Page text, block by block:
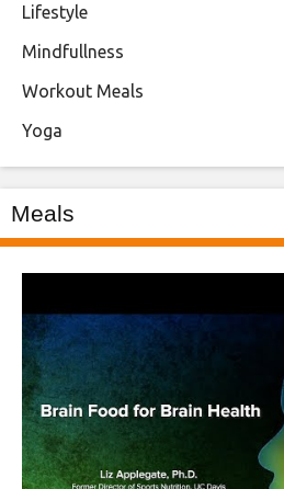
Lifestyle
Mindfullness
Workout Meals
Yoga
Meals